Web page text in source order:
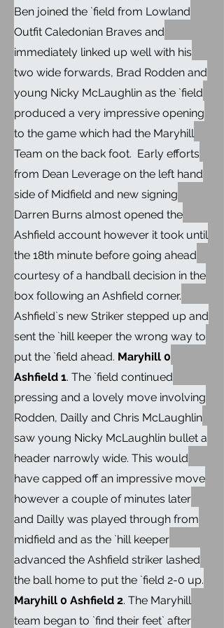
Ben joined the `field from Lowland
Outfit Caledonian Braves and
immediately linked up well with his
two wide forwards, Brad Rodden and
young Nicky McLaughlin as the `field
produced a very impressive opening
to the game which had the Maryhill
Team on the back foot. Early efforts
from Dean Leverage on the left hand
side of Midfield and new signing
Darren Burns almost opened the
Ashfield account however it took until
the 18th minute before going ahead
courtesy of a handball decision in the
box following an Ashfield corner.
Ashfield`s new Striker stepped up and
sent the `hill keeper the wrong way to
put the `field ahead. Maryhill 0
Ashfield 1. The `field continued
pressing and a lovely move involving
Rodden, Dailly and Chris McLaughlin
saw young Nicky McLaughlin bullet a
header narrowly wide. This would
have capped off an impressive move
however a couple of minutes later
and Dailly was played through from
midfield and as the `hill keeper
advanced the Ashfield striker lashed
the ball home to put the `field 2-0 up.
Maryhill 0 Ashfield 2. The Maryhill
team began to `find their feet` after